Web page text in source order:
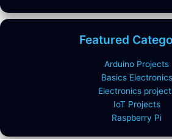
Featured
Arduino Projects
Basics Electronics
Electronics
IoT Projects
Raspberry Pi